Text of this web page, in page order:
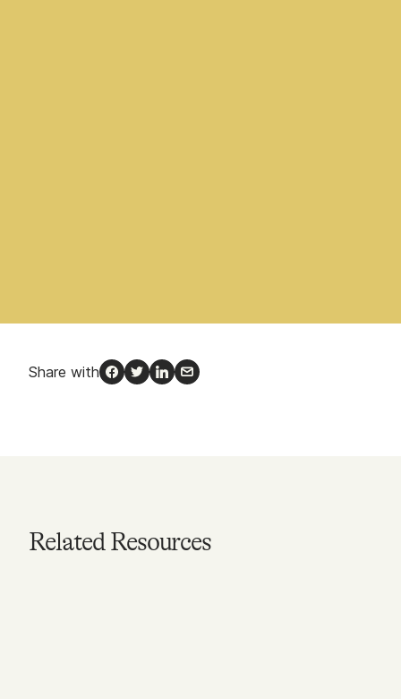
Share with
Facebook
TwitterLinkedIn
Email
Related Resources